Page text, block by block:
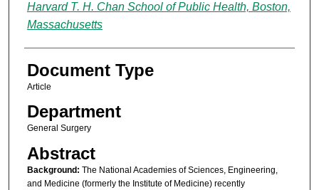
Harvard T. H. Chan School of Public Health, Boston,
Massachusetts
Document Type
Article
Department
General Surgery
Abstract
Background: The National Academies of Sciences, Engineering,
and Medicine (formerly the Institute of Medicine) recently